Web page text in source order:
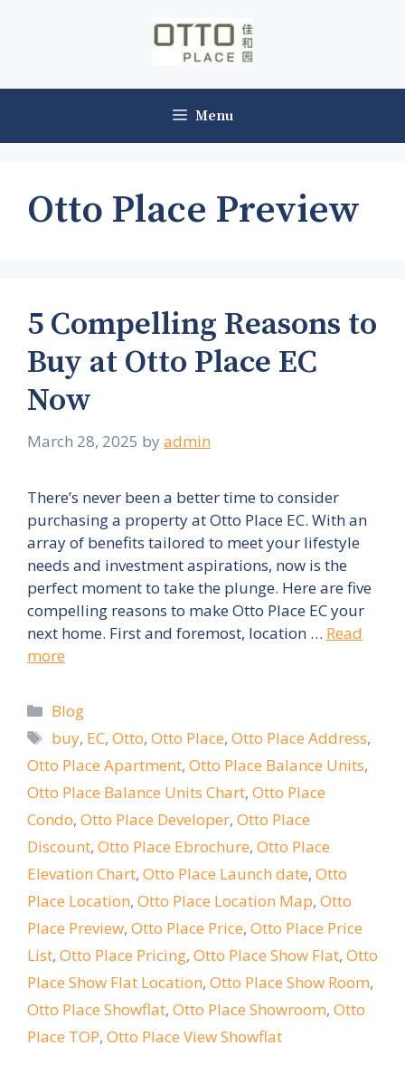
Menu
Otto Place Preview
5 Compelling Reasons to
Buy at Otto Place EC
Now
March 28, 2025 by admin
There’s never been a better time to consider
purchasing a property at Otto Place EC. With an
array of benefits tailored to meet your lifestyle
needs and investment aspirations, now is the
perfect moment to take the plunge. Here are five
compelling reasons to make Otto Place EC your
next home. First and foremost, location … Read
more
Categories
Blog
Tags
buy, EC,Otto,Otto Place,Otto Place Address,
Otto Place Apartment, Otto Place Balance Units,
Otto Place Balance Units Chart, Otto Place
Condo, Otto Place Developer, Otto Place
Discount, Otto Place Ebrochure, Otto Place
Elevation Chart, Otto Place Launch date, Otto
Place Location, Otto Place Location Map, Otto
Place Preview, Otto Place Price, Otto Place Price
List, Otto Place Pricing, Otto Place Show Flat, Otto
Place Show Flat Location, Otto Place Show Room,
Otto Place Showflat, Otto Place Showroom, Otto
Place TOP, Otto Place View Showflat